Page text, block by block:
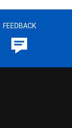
FEEDBACK